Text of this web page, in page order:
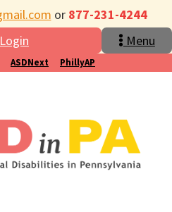
or 877-231-4244
Login
Menu
ASDNext PhillyAP